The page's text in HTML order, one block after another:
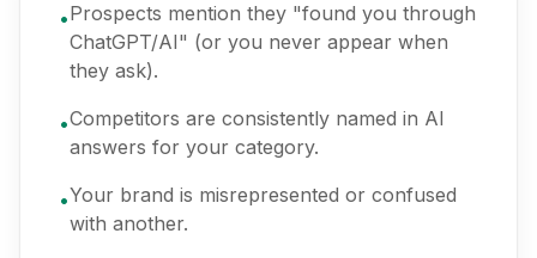
•Prospects mention they "found you through
ChatGPT/AI" (or you never appear when
they ask).
•Competitors are consistently named in AI
answers for your category.
•Your brand is misrepresented or confused
with another.